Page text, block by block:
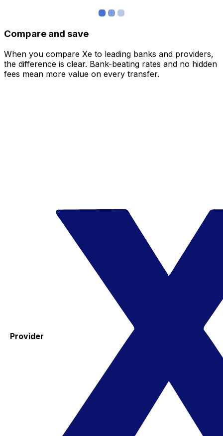
Compare and save
When you compare Xe to leading banks and providers,
the difference is clear. Bank-beating rates and no hidden
fees mean more value on every transfer.
Provider